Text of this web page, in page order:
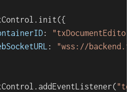
. init({
:
:
"wss://
. addEventListener(